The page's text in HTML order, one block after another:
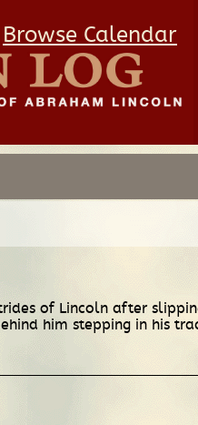
Browse Calendar
of Lincoln after
him stepping in his